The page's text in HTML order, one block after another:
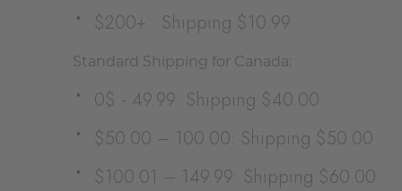
$200+ : Shipping $10.99
Standard Shipping for Canada:
0$ - 49.99: Shipping $40.00
$50.00 – 100.00: Shipping $50.00
$100.01 – 149.99: Shipping $60.00